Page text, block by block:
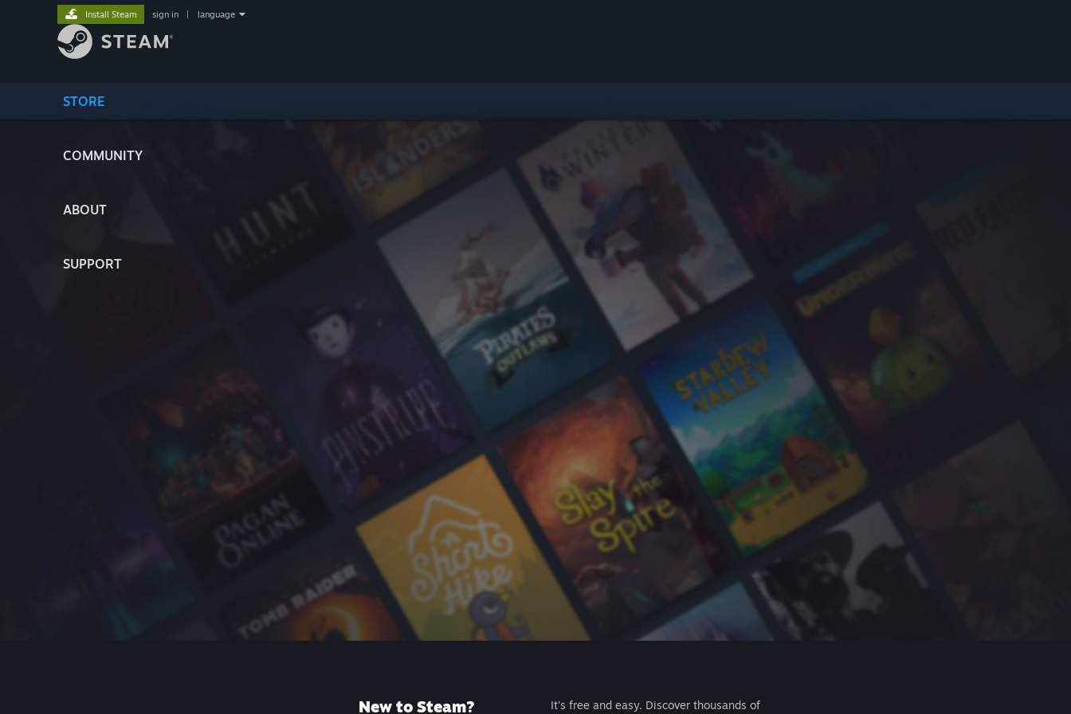
STORE
COMMUNITY
ABOUT
SUPPORT
Install Steam sign in language
New to Steam?
It's free and easy. Discover thousands of